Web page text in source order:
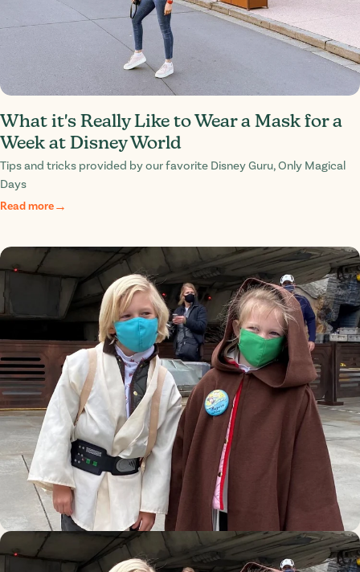
What it's Really Like to Wear a Mask for a
Week at Disney World
Tips and tricks provided by our favorite Disney Guru, Only Magical
Days
Read more